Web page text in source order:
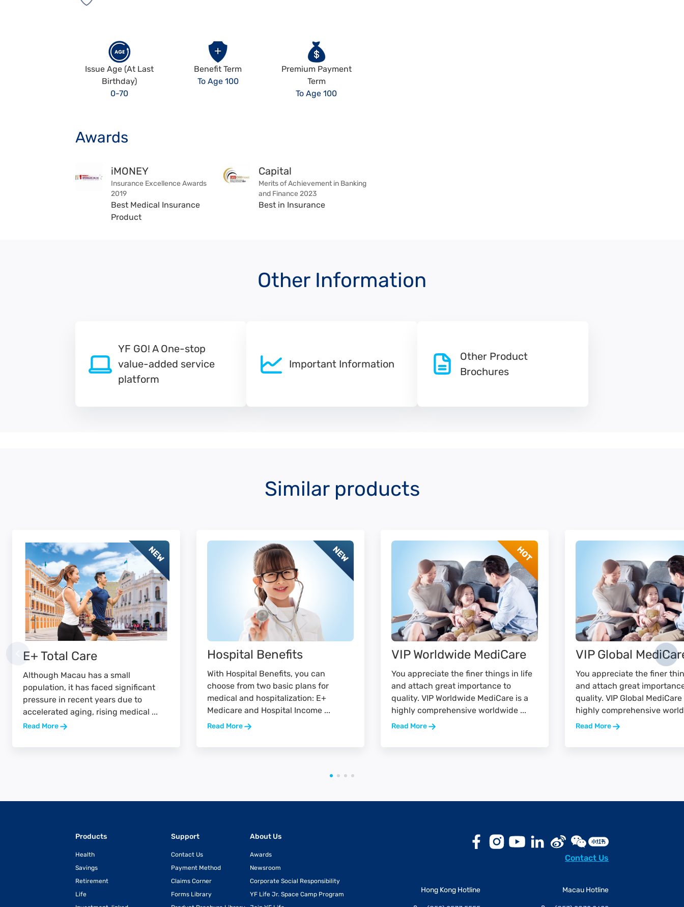
Issue Age (At Last
Birthday)
0-70
Benefit Term
To Age 100
Premium Payment
Term
To Age 100
Awards
iMONEY
Insurance Excellence Awards
2019
Best Medical Insurance
Product
Capital
Merits of Achievement in Banking
and Finance 2023
Best in Insurance
Other Information
YF GO! A One-stop
value-added service
platform
Important Information
Other Product
Brochures
Similar products
E+ Total Care
Although Macau has a small
population, it has faced significant
pressure in recent years due to
accelerated aging, rising medical ...
Read More
Hospital Benefits
With Hospital Benefits, you can
choose from two basic plans for
medical and hospitalization: E+
Medicare and Hospital Income ...
Read More
VIP Worldwide MediCare
You appreciate the finer things in life
and attach great importance to
quality. VIP Worldwide MediCare is a
highly comprehensive worldwide ...
Read More
VIP Global
You appreciate the finer
and attach great
quality. VIP Global MediCare
highly comprehensive
Read More
Products
Health
Savings
Retirement
Life
Support
Contact Us
Payment Method
Claims Corner
Forms Library
About Us
Awards
Newsroom
Corporate Social Responsibility
YF Life Jr. Space Camp Program
Contact Us
Hong Kong Hotline Macau Hotline